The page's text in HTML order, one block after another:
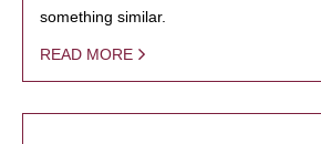
something similar.
READ MORE